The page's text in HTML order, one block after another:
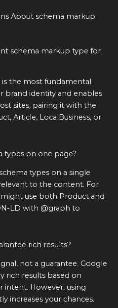
About schema markup
schema markup type for
the most fundamental
brand identity and enables
sites, pairing it with the
Article, LocalBusiness, or
types on one page?
types on a single
to the content. For
use both Product and
LD with @graph to
rich results?
not a guarantee. Google
rich results based on
intent. However, using
increases your chances.